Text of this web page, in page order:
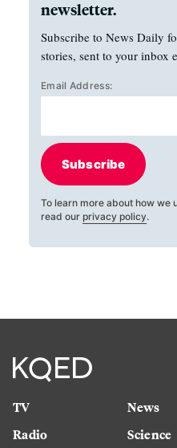
newsletter.
Subscribe to News Daily
stories, sent to your inbox
Email Address:
Subscribe
To learn more about how we
read our privacy policy.
TV
Radio
News
Science